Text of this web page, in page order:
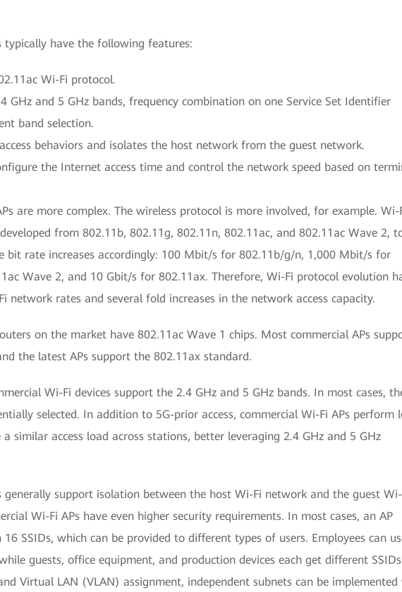
typically have the following features:
Wi-Fi protocol.
GHz and 5 GHz bands, frequency combination on one Service Set Identifier
band selection.
behaviors and isolates the host network from the guest network.
the Internet access time and control the network speed based on
are more complex. The wireless protocol is more involved, for example. Wi-
from 802.11b, 802.11g, 802.11n, 802.11ac, and 802.11ac Wave 2,
bit rate increases accordingly: 100 Mbit/s for 802.11b/g/n, 1,000 Mbit/s for
Wave 2, and 10 Gbit/s for 802.11ax. Therefore, Wi-Fi protocol evolution
network rates and several fold increases in the network access capacity.
on the market have 802.11ac Wave 1 chips. Most commercial APs
the latest APs support the 802.11ax standard.
Wi-Fi devices support the 2.4 GHz and 5 GHz bands. In most cases,
selected. In addition to 5G-prior access, commercial Wi-Fi APs perform
similar access load across stations, better leveraging 2.4 GHz and 5 GHz
generally support isolation between the host Wi-Fi network and the guest
Wi-Fi APs have even higher security requirements. In most cases, an AP
SSIDs, which can be provided to different types of users. Employees can
guests, office equipment, and production devices each get different
Virtual LAN (VLAN) assignment, independent subnets can be